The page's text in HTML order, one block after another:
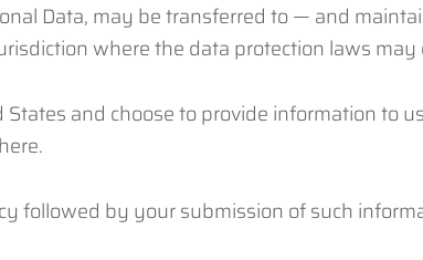
Data, may be transferred to — and
where the data protection laws
and choose to provide information to
followed by your submission of such